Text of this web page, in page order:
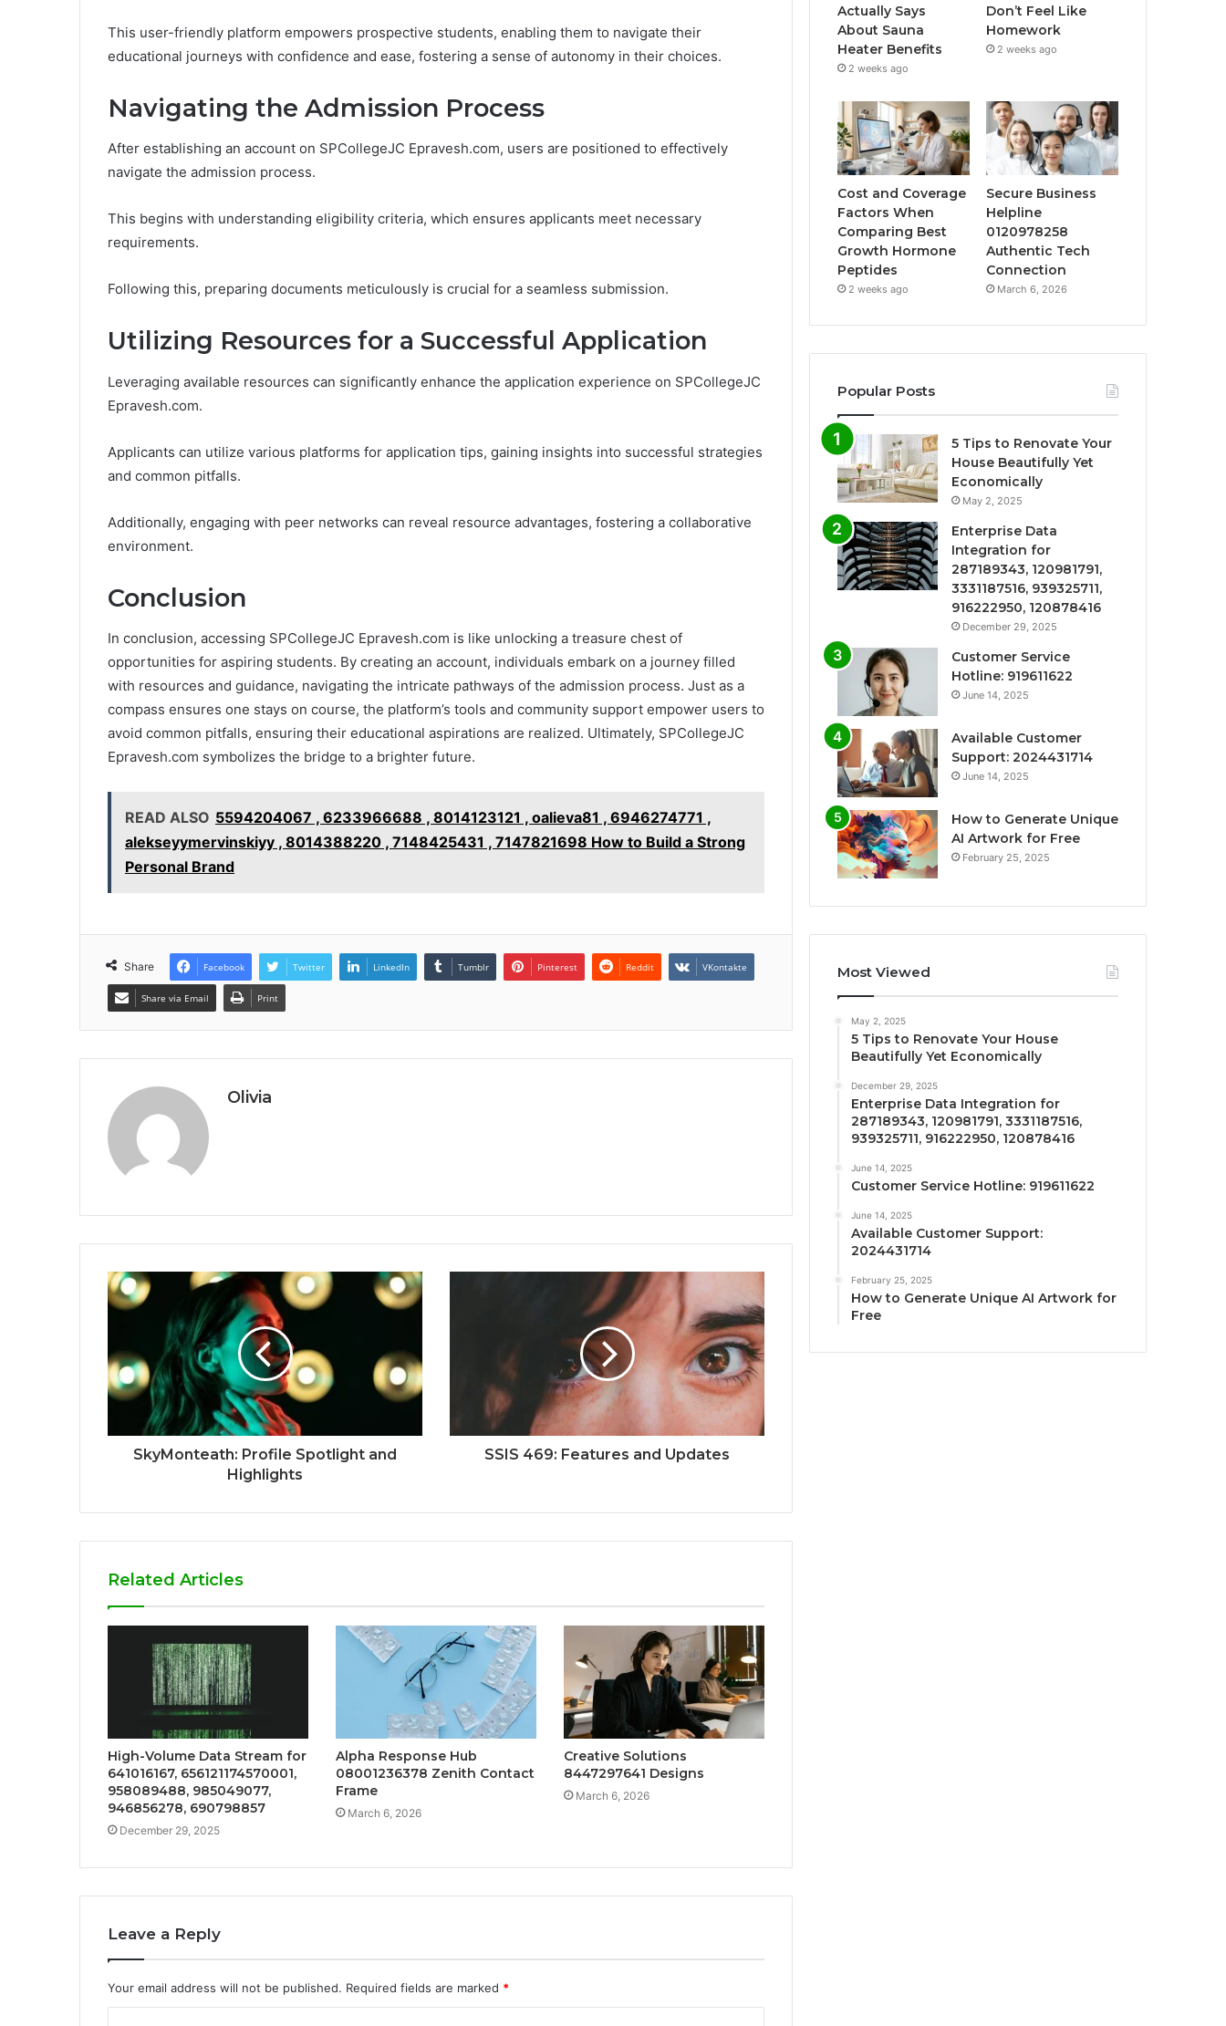
This user-friendly platform empowers prospective students, enabling them to navigate their
educational journeys with confidence and ease, fostering a sense of autonomy in their choices.
Navigating the Admission Process
After establishing an account on SPCollegeJC Epravesh.com, users are positioned to effectively
navigate the admission process.
This begins with understanding eligibility criteria, which ensures applicants meet necessary
requirements.
Following this, preparing documents meticulously is crucial for a seamless submission.
Utilizing Resources for a Successful Application
Leveraging available resources can significantly enhance the application experience on SPCollegeJC
Epravesh.com.
Applicants can utilize various platforms for application tips, gaining insights into successful strategies
and common pitfalls.
Additionally, engaging with peer networks can reveal resource advantages, fostering a collaborative
environment.
Conclusion
In conclusion, accessing SPCollegeJC Epravesh.com is like unlocking a treasure chest of
opportunities for aspiring students. By creating an account, individuals embark on a journey filled
with resources and guidance, navigating the intricate pathways of the admission process. Just as a
compass ensures one stays on course, the platform’s tools and community support empower users to
avoid common pitfalls, ensuring their educational aspirations are realized. Ultimately, SPCollegeJC
Epravesh.com symbolizes the bridge to a brighter future.
READ ALSO 5594204067 , 6233966688 , 8014123121 , oalieva81 , 6946274771 ,
alekseyymervinskiyy , 8014388220 , 7148425431 , 7147821698 How to Build a Strong
Personal Brand
Share Facebook Twitter LinkedIn Tumblr Pinterest Reddit VKontakte
Share via Email Print
Olivia
SkyMonteath: Profile Spotlight and
Highlights
SSIS 469: Features and Updates
Related Articles
High-Volume Data Stream for
641016167, 656121174570001,
958089488, 985049077,
946856278, 690798857
December 29, 2025
Alpha Response Hub
08001236378 Zenith Contact
Frame
March 6, 2026
Creative Solutions
8447297641 Designs
March 6, 2026
Leave a Reply
Your email address will not be published. Required fields are marked *
Actually Says
About Sauna
Heater Benefits
2 weeks ago
Don’t Feel Like
Homework
2 weeks ago
Cost and Coverage
Factors When
Comparing Best
Growth Hormone
Peptides
2 weeks ago
Secure Business
Helpline
0120978258
Authentic Tech
Connection
March 6, 2026
Popular Posts
5 Tips to Renovate Your
House Beautifully Yet
Economically
May 2, 2025
Enterprise Data
Integration for
287189343, 120981791,
3331187516, 939325711,
916222950, 120878416
December 29, 2025
Customer Service
Hotline: 919611622
June 14, 2025
Available Customer
Support: 2024431714
June 14, 2025
How to Generate Unique
AI Artwork for Free
February 25, 2025
Most Viewed
May 2, 2025
5 Tips to Renovate Your House
Beautifully Yet Economically
December 29, 2025
Enterprise Data Integration for
287189343, 120981791, 3331187516,
939325711, 916222950, 120878416
June 14, 2025
Customer Service Hotline: 919611622
June 14, 2025
Available Customer Support:
2024431714
February 25, 2025
How to Generate Unique AI Artwork for
Free